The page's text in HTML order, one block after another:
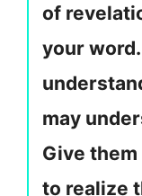
of
your
may
Give
to realize